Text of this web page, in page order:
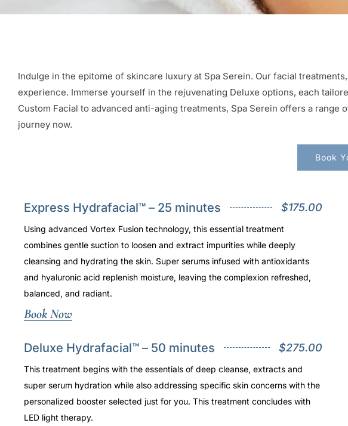
Indulge in the epitome of skincare luxury at Spa Serein. Our facial
experience. Immerse yourself in the rejuvenating Deluxe options, each
Custom Facial to advanced anti-aging treatments, Spa Serein offers a
journey now.
Book
Express Hydrafacial™ – 25 minutes $175.00
Using advanced Vortex Fusion technology, this essential treatment
combines gentle suction to loosen and extract impurities while deeply
cleansing and hydrating the skin. Super serums infused with antioxidants
and hyaluronic acid replenish moisture, leaving the complexion refreshed,
balanced, and radiant.
Book Now
Deluxe Hydrafacial™ – 50 minutes $275.00
This treatment begins with the essentials of deep cleanse, extracts and
super serum hydration while also addressing specific skin concerns with the
personalized booster selected just for you. This treatment concludes with
LED light therapy.